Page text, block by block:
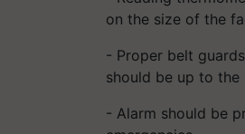
on the size of the
- Proper belt
should be up to the
- Alarm should be